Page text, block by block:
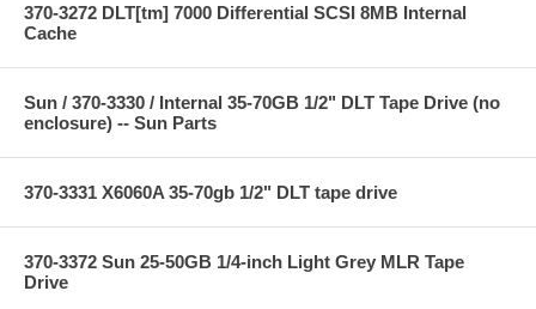
370-3272 DLT[tm] 7000 Differential SCSI 8MB Internal
Cache
Sun / 370-3330 / Internal 35-70GB 1/2" DLT Tape Drive (no
enclosure) -- Sun Parts
370-3331 X6060A 35-70gb 1/2" DLT tape drive
370-3372 Sun 25-50GB 1/4-inch Light Grey MLR Tape
Drive